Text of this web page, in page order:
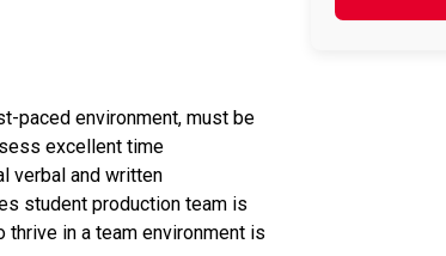
paced environment, must be
excellent time
verbal and written
student production team is
in a team environment is